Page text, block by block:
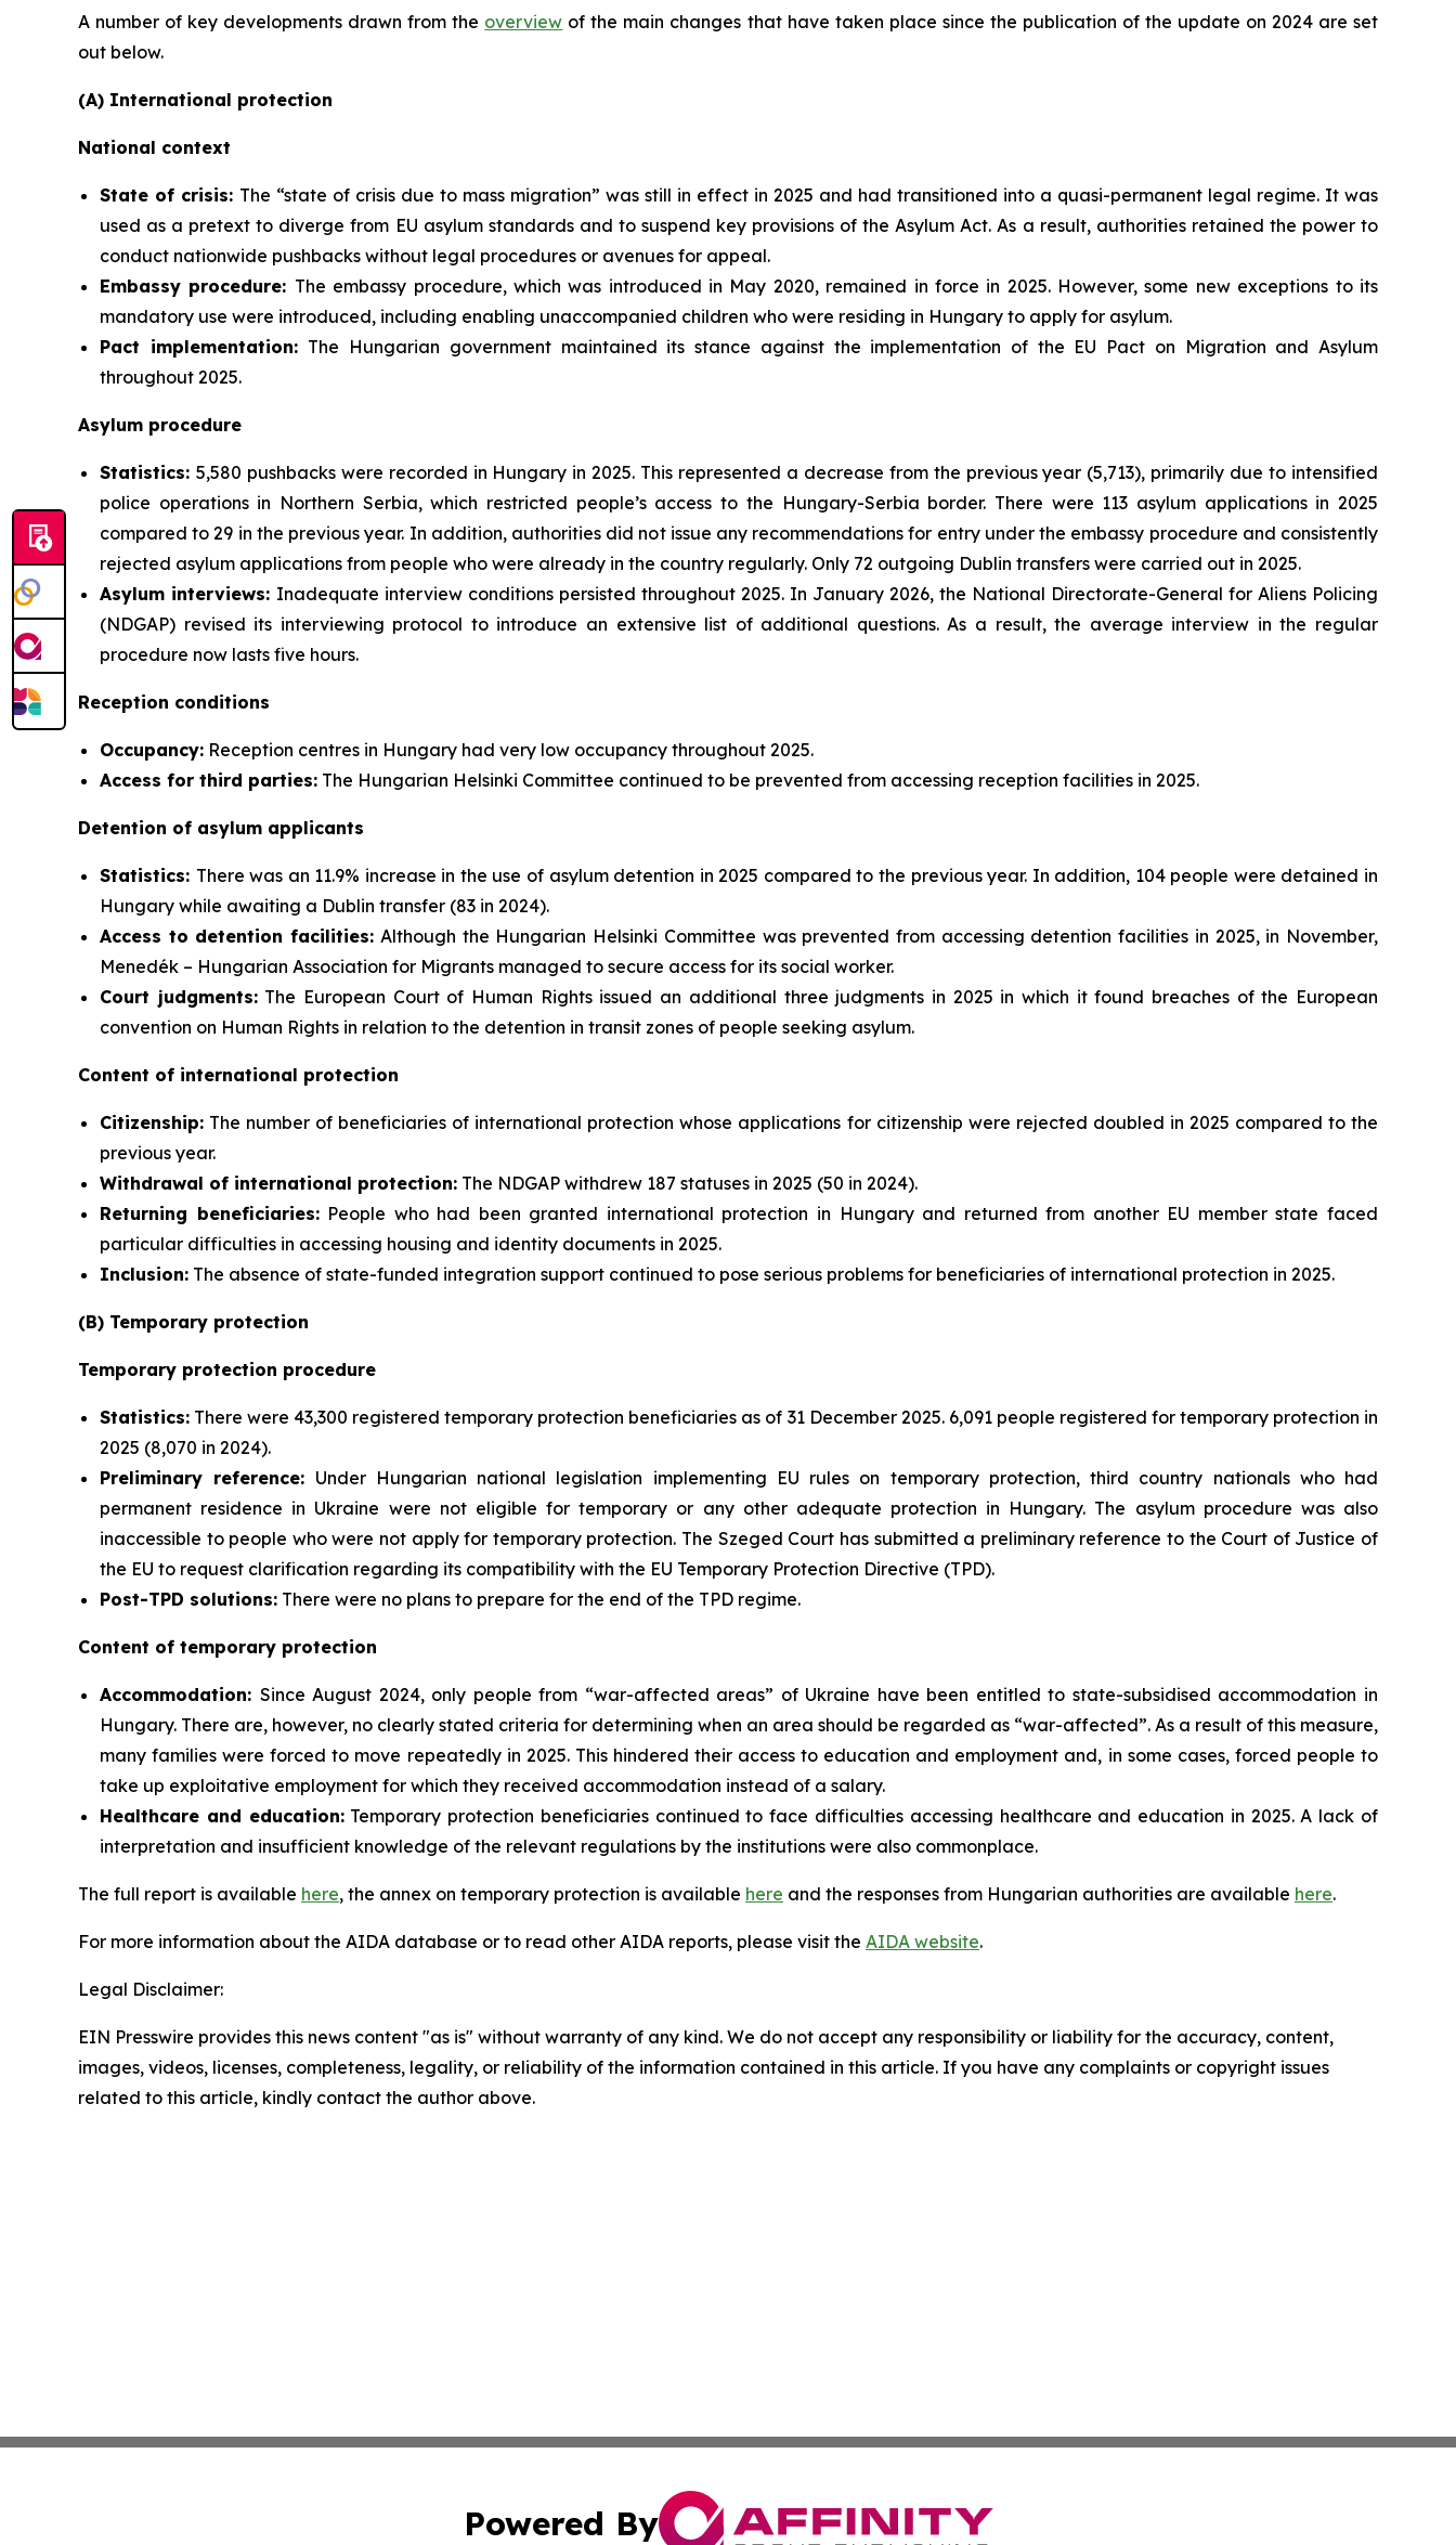
A number of key developments drawn from the overview of the main changes that have taken place since the publication of the update on 2024 are set
out below.
(A) International protection
National context
State of crisis: The “state of crisis due to mass migration” was still in effect in 2025 and had transitioned into a quasi-permanent legal regime. It was
used as a pretext to diverge from EU asylum standards and to suspend key provisions of the Asylum Act. As a result, authorities retained the power to
conduct nationwide pushbacks without legal procedures or avenues for appeal.
Embassy procedure: The embassy procedure, which was introduced in May 2020, remained in force in 2025. However, some new exceptions to its
mandatory use were introduced, including enabling unaccompanied children who were residing in Hungary to apply for asylum.
Pact implementation: The Hungarian government maintained its stance against the implementation of the EU Pact on Migration and Asylum
throughout 2025.
Asylum procedure
Statistics: 5,580 pushbacks were recorded in Hungary in 2025. This represented a decrease from the previous year (5,713), primarily due to intensified
police operations in Northern Serbia, which restricted people’s access to the Hungary-Serbia border. There were 113 asylum applications in 2025
compared to 29 in the previous year. In addition, authorities did not issue any recommendations for entry under the embassy procedure and consistently
rejected asylum applications from people who were already in the country regularly. Only 72 outgoing Dublin transfers were carried out in 2025.
Asylum interviews: Inadequate interview conditions persisted throughout 2025. In January 2026, the National Directorate-General for Aliens Policing
(NDGAP) revised its interviewing protocol to introduce an extensive list of additional questions. As a result, the average interview in the regular
procedure now lasts five hours.
Reception conditions
Occupancy: Reception centres in Hungary had very low occupancy throughout 2025.
Access for third parties: The Hungarian Helsinki Committee continued to be prevented from accessing reception facilities in 2025.
Detention of asylum applicants
Statistics: There was an 11.9% increase in the use of asylum detention in 2025 compared to the previous year. In addition, 104 people were detained in
Hungary while awaiting a Dublin transfer (83 in 2024).
Access to detention facilities: Although the Hungarian Helsinki Committee was prevented from accessing detention facilities in 2025, in November,
Menedék – Hungarian Association for Migrants managed to secure access for its social worker.
Court judgments:The European Court of Human Rights issued an additional three judgments in 2025 in which it found breaches of the European
convention on Human Rights in relation to the detention in transit zones of people seeking asylum.
Content of international protection
Citizenship: The number of beneficiaries of international protection whose applications for citizenship were rejected doubled in 2025 compared to the
previous year.
Withdrawal of international protection: The NDGAP withdrew 187 statuses in 2025 (50 in 2024).
Returning beneficiaries:People who had been granted international protection in Hungary and returned from another EU member state faced
particular difficulties in accessing housing and identity documents in 2025.
Inclusion: The absence of state-funded integration support continued to pose serious problems for beneficiaries of international protection in 2025.
(B) Temporary protection
Temporary protection procedure
Statistics: There were 43,300 registered temporary protection beneficiaries as of 31 December 2025. 6,091 people registered for temporary protection in
2025 (8,070 in 2024).
Preliminary reference: Under Hungarian national legislation implementing EU rules on temporary protection, third country nationals who had
permanent residence in Ukraine were not eligible for temporary or any other adequate protection in Hungary. The asylum procedure was also
inaccessible to people who were not apply for temporary protection. The Szeged Court has submitted a preliminary reference to the Court of Justice of
the EU to request clarification regarding its compatibility with the EU Temporary Protection Directive (TPD).
Post-TPD solutions: There were no plans to prepare for the end of the TPD regime.
Content of temporary protection
Accommodation: Since August 2024, only people from “war-affected areas” of Ukraine have been entitled to state-subsidised accommodation in
Hungary. There are, however, no clearly stated criteria for determining when an area should be regarded as “war-affected”. As a result of this measure,
many families were forced to move repeatedly in 2025. This hindered their access to education and employment and, in some cases, forced people to
take up exploitative employment for which they received accommodation instead of a salary.
Healthcare and education:Temporary protection beneficiaries continued to face difficulties accessing healthcare and education in 2025. A lack of
interpretation and insufficient knowledge of the relevant regulations by the institutions were also commonplace.
The full report is available here, the annex on temporary protection is available here and the responses from Hungarian authorities are available here.
For more information about the AIDA database or to read other AIDA reports, please visit the AIDA website.
Legal Disclaimer:
EIN Presswire provides this news content "as is" without warranty of any kind. We do not accept any responsibility or liability for the accuracy, content,
images, videos, licenses, completeness, legality, or reliability of the information contained in this article. If you have any complaints or copyright issues
related to this article, kindly contact the author above.
Powered By